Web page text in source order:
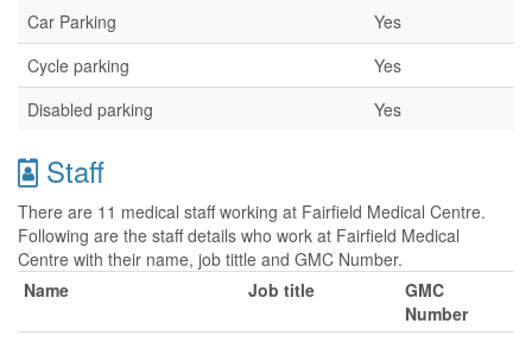
Car Parking
Yes
Cycle parking
Yes
Disabled parking
Yes
Staff
There are 11 medical staff working at Fairfield Medical Centre.
Following are the staff details who work at Fairfield Medical
Centre with their name, job tittle and GMC Number.
Name
Job title
GMC
Number